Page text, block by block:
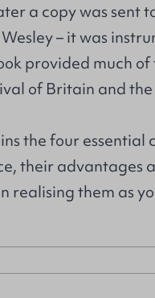
a copy was sent
– it was
provided much
of Britain and
the four
their advantages
realising them as